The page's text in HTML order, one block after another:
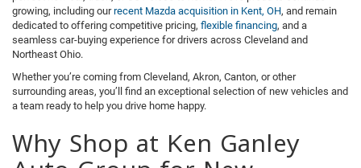
growing, including ourrecent Mazda acquisition in Kent, OH, and remain
dedicated to offering competitive pricing, flexible financing, and a
seamless car-buying experience for drivers across Cleveland and
Northeast Ohio.
Whether you’re coming from Cleveland, Akron, Canton, or other
surrounding areas, you’ll find an exceptional selection of new vehicles and
a team ready to help you drive home happy.
Why Shop at Ken Ganley